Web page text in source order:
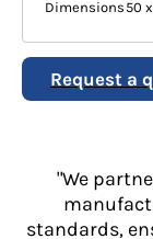
Dimensions 50
Request a
"We
standards,